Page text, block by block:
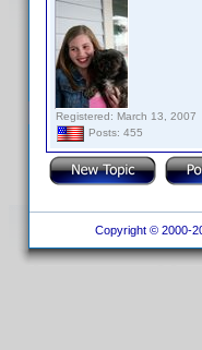
Registered: March 13, 2007
Posts: 455
Copyright © 2000-